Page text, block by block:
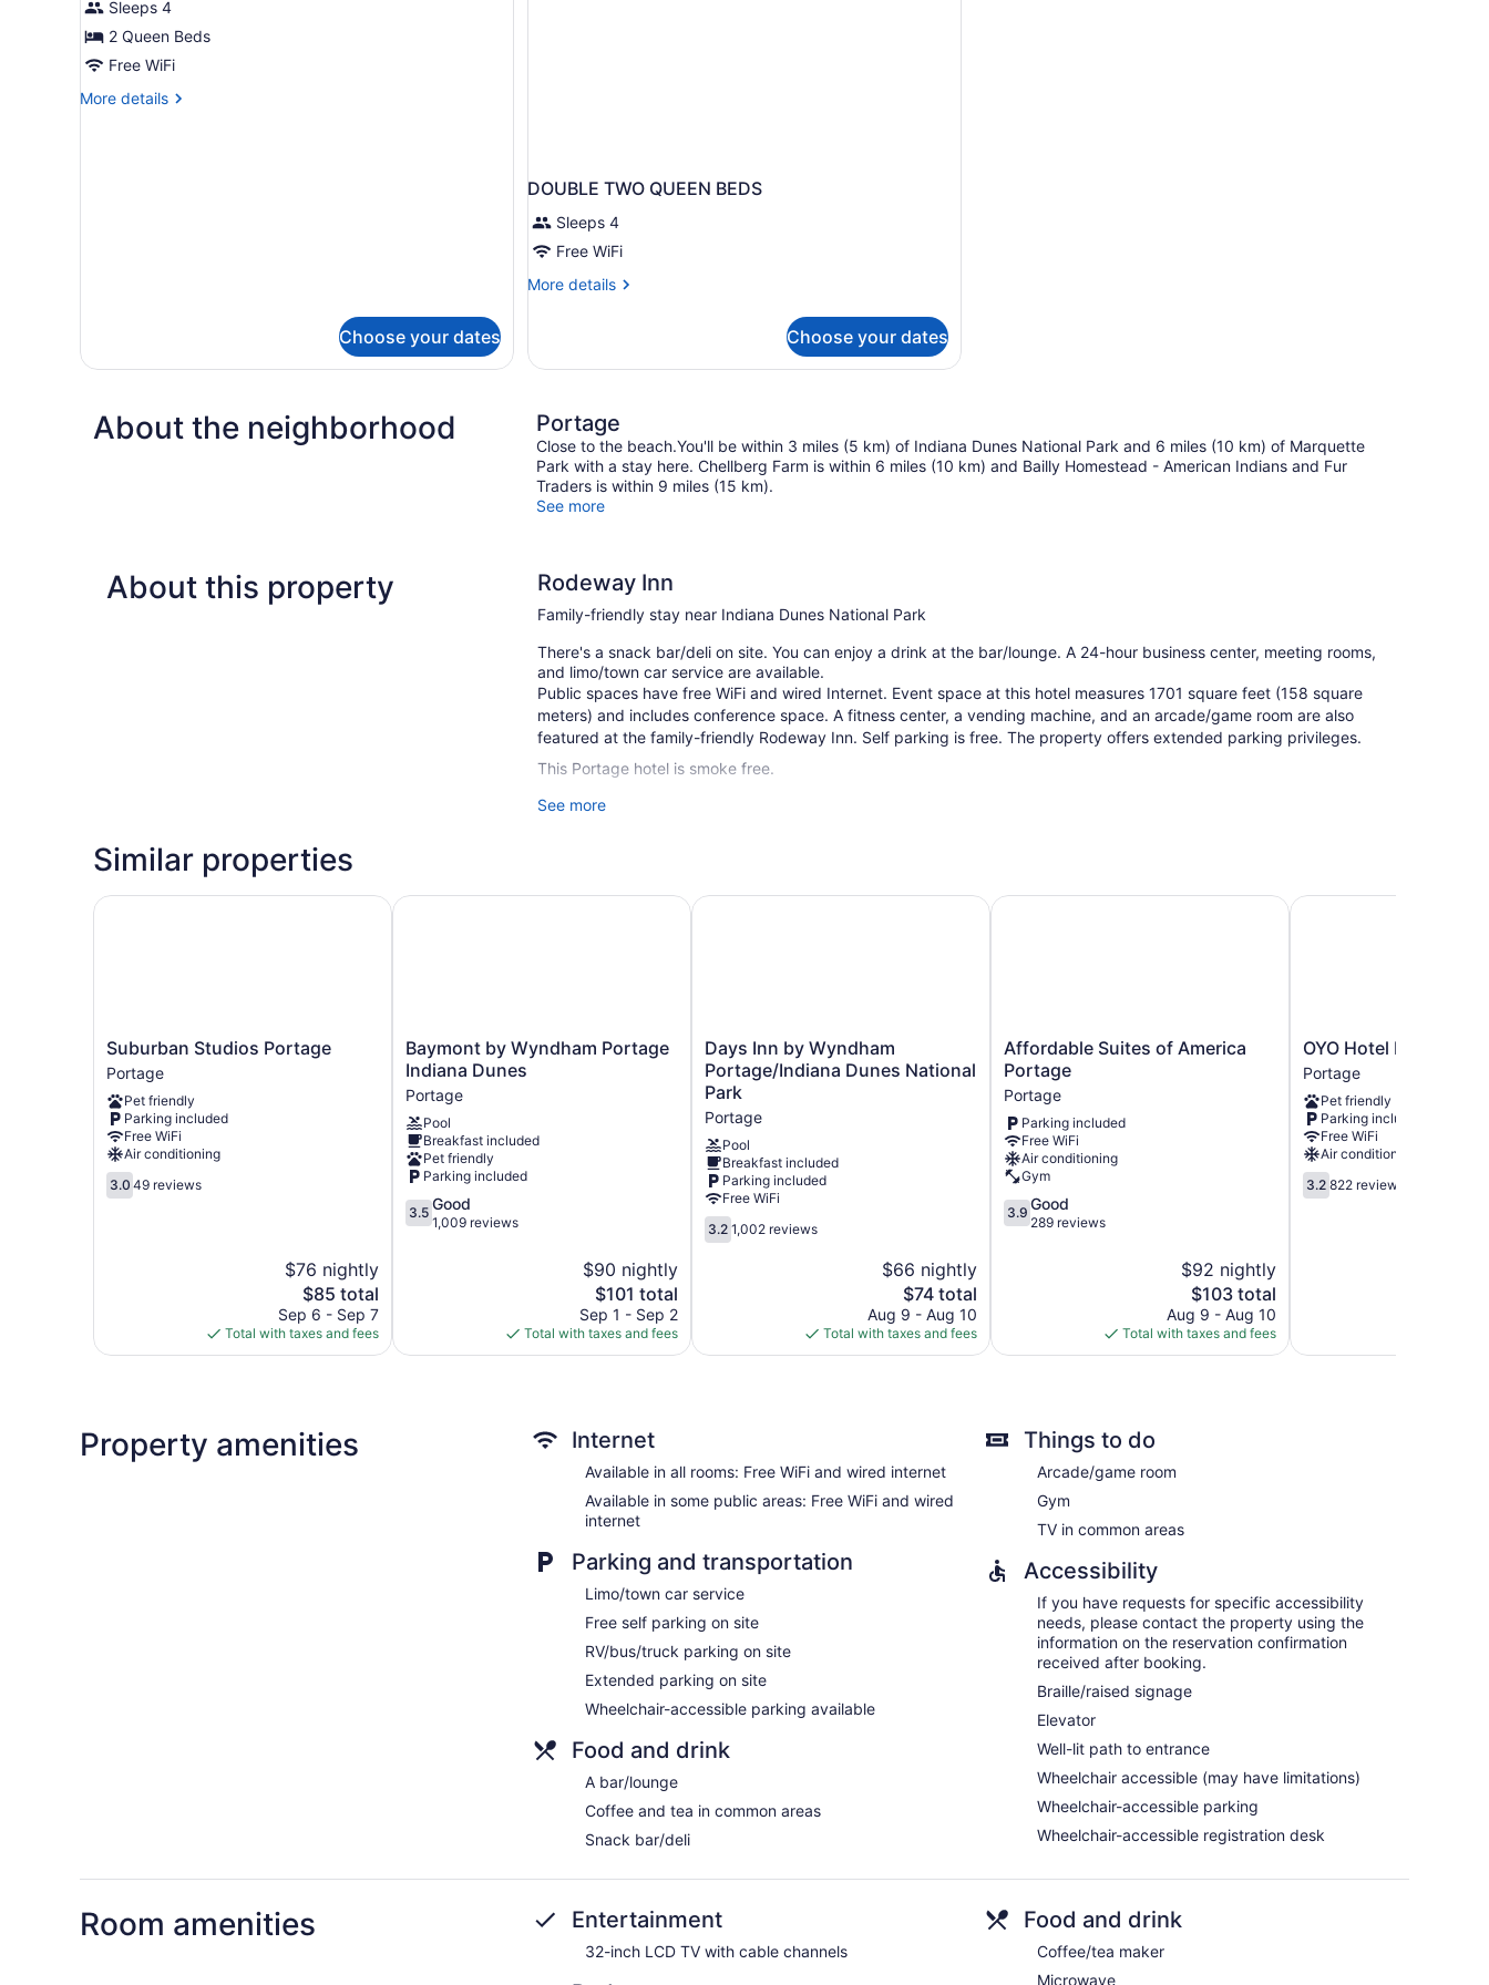
bed,
Non
Smoking
for
2
Queen
Nonsmoking
Sleeps 4
2 Queen Beds
Free WiFi
More details
More
Choose your dates
DOUBLE TWO QUEEN BEDS
Sleeps 4
Free WiFi
More details
More
TWO
Choose your dates
About the neighborhood Portage
Close to the beach.You'll be within 3 miles (5 km) of Indiana Dunes National Park and 6 miles (10 km) of Marquette
Park with a stay here. Chellberg Farm is within 6 miles (10 km) and Bailly Homestead - American Indians and Fur
Traders is within 9 miles (15 km).
See more
About this property Rodeway Inn
Family-friendly stay near Indiana Dunes National Park
There's a snack bar/deli on site. You can enjoy a drink at the bar/lounge. A 24-hour business center, meeting rooms,
and limo/town car service are available.
Public spaces have free WiFi and wired Internet. Event space at this hotel measures 1701 square feet (158 square
meters) and includes conference space. A fitness center, a vending machine, and an arcade/game room are also
featured at the family-friendly Rodeway Inn. Self parking is free. The property offers extended parking privileges.
This Portage hotel is smoke free.
1 building
Meeting rooms
Business center (24 hours)
Self-service laundry
Front desk (24 hours)
Car service
Wedding services available
Game room or arcade
Newspapers in lobby (free)
ATM
Elevator
No smoking on site
Bar or lounge
Rodeway Inn offers 100 accommodations with washers/dryers and coffee/tea makers. Pillowtop beds feature down
comforters. 32-inch LCD televisions come with cable channels. Guests can make use of the in-room refrigerators
and microwaves. Bathrooms include shower/tub combinations, complimentary toiletries, and hair dryers.
This Portage hotel provides complimentary wired and wireless Internet access. Business-friendly amenities include
desks along with free local calls (restrictions may apply). Additionally, rooms include irons/ironing boards and
blackout drapes/curtains. Housekeeping is offered daily and hypo-allergenic bedding can be requested.
See more
Similar properties
Suburban
Studios
Portage
Portage
Suburban Studios Portage
Portage
Pet friendly
Parking included
Free WiFi
Air conditioning
3.0
out
3.0 49 reviews
$76 nightly
The
price
is
$85
$85 total
Sep 6 - Sep 7
Total with taxes and fees
Suburban Studios Portage
Baymont
by
Wyndham
Portage
Indiana
Dunes
Portage
Baymont by Wyndham Portage
Indiana Dunes
Portage
Pool
Breakfast included
Pet friendly
Parking included
3.5
out
3.5 Good
1,009 reviews
$90 nightly
The
price
is
$101
$101 total
Sep 1 - Sep 2
Total with taxes and fees
Baymont by Wyndham Portage Indiana Dunes
Days
Inn
by
Wyndham
Portage/Indiana
Dunes
National
Park
Portage
Days Inn by Wyndham
Portage/Indiana Dunes National
Park
Portage
Pool
Breakfast included
Parking included
Free WiFi
3.2
out
3.2 1,002 reviews
$66 nightly
The
price
is
$74
$74 total
Aug 9 - Aug 10
Total with taxes and fees
Days Inn by Wyndham Portage/Indiana Dunes National Park
Affordable
Suites
of
America
Portage
Portage
Affordable Suites of America
Portage
Portage
Parking included
Free WiFi
Air conditioning
Gym
3.9
out
3.9 Good
289 reviews
$92 nightly
The
price
is
$103
$103 total
Aug 9 - Aug 10
Total with taxes and fees
Affordable Suites of America Portage
OYO
Hotel
Portage
I-
94
Portage
OYO Hotel Portage I-
Portage
Pet friendly
Parking included
Free WiFi
Air conditioning
3.2
out
3.2 822 reviews
OYO Hotel Portage I-94
Property amenities Internet
Available in all rooms: Free WiFi and wired internet
Available in some public areas: Free WiFi and wired
internet
Parking and transportation
Limo/town car service
Free self parking on site
RV/bus/truck parking on site
Extended parking on site
Wheelchair-accessible parking available
Food and drink
A bar/lounge
Coffee and tea in common areas
Snack bar/deli
Things to do
Arcade/game room
Gym
TV in common areas
Accessibility
If you have requests for specific accessibility
needs, please contact the property using the
information on the reservation confirmation
received after booking.
Braille/raised signage
Elevator
Well-lit path to entrance
Wheelchair accessible (may have limitations)
Wheelchair-accessible parking
Wheelchair-accessible registration desk
Room amenities Entertainment
32-inch LCD TV with cable channels
Food and drink
Coffee/tea maker
Microwave